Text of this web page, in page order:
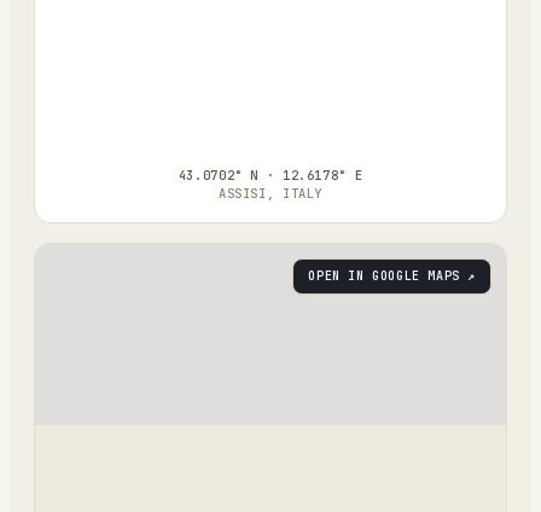
43.0702° N · 12.6178° E
ASSISI, ITALY
OPEN IN GOOGLE MAPS ↗